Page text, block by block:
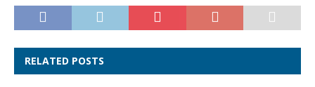
RELATED POSTS